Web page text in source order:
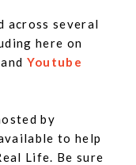
across several
here on
Youtube
by
to help
Life. Be sure